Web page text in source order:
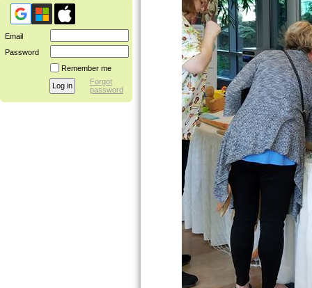
Email
Password
Remember me
Forgot
password